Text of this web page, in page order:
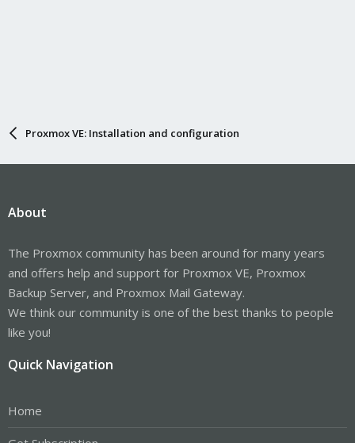
Proxmox VE: Installation and configuration
About
The Proxmox community has been around for many years
and offers help and support for Proxmox VE, Proxmox
Backup Server, and Proxmox Mail Gateway.
We think our community is one of the best thanks to people
like you!
Quick Navigation
Home